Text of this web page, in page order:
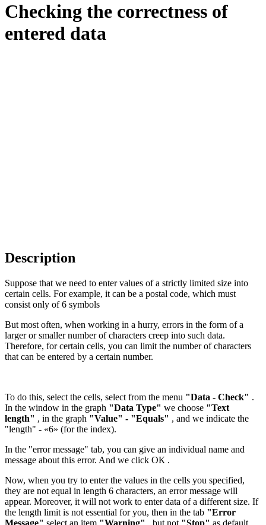
Checking the correctness of
entered data
Description
Suppose that we need to enter values of a strictly limited size into
certain cells. For example, it can be a postal code, which must
consist only of6 symbols
But most often, when working in a hurry, errors in the form of a
larger or smaller number of characters creep into such data.
Therefore, for certain cells, you can limit the number of characters
that can be entered by a certain number.
To do this, select the cells, select from the menu "Data - Check" .
In the window in the graph "Data Type" we choose "Text
length" , in the graph "Value" - "Equals" , and we indicate the
"length" - «6» (for the index).
In the "error message" tab, you can give an individual name and
message about this error. And we click ОК .
Now, when you try to enter the values in the cells you specified,
they are not equal in length 6 characters, an error message will
appear. Moreover, it will not work to enter data of a different size. If
the length limit is not essential for you, then in the tab "Error
Message" select an item "Warning" , but not "Stop" as default.